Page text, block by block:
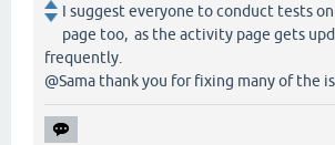
I suggest everyone to conduct tests
page too, as the activity page gets
frequently.
@Sama thank you for fixing many of the